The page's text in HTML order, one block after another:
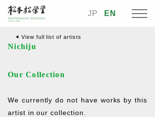
JP EN
View full list of artists
Nichiju
Our Collection
We currently do not have works by this
artist in our collection.